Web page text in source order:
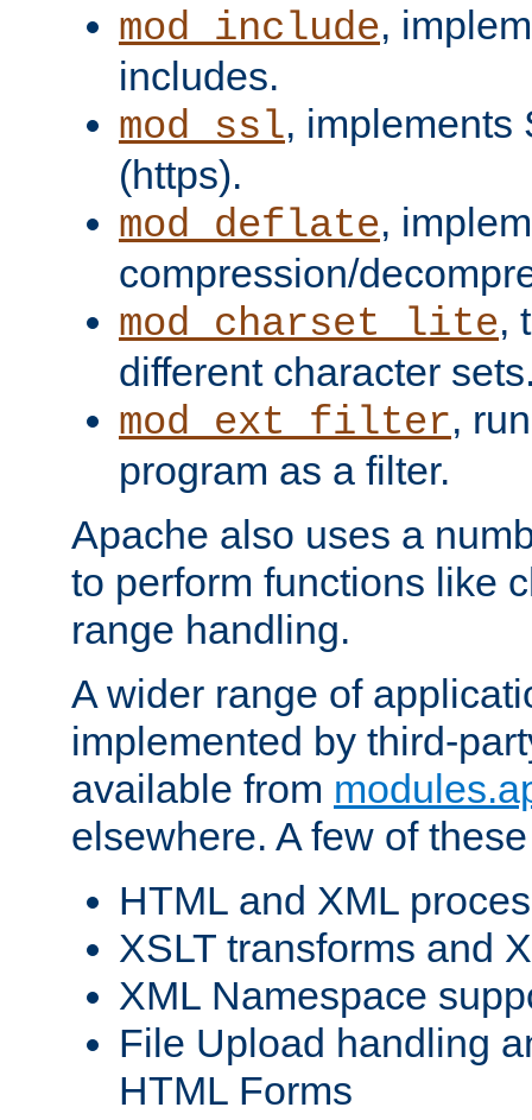
mod_include,
includes.
mod_ssl, implements
(https).
mod_deflate,
compression/
mod_charset_lite,
different character
mod_ext_filter,
program as a filter.
Apache also uses a
to perform functions like
range handling.
A wider range of
implemented by third-
available from
elsewhere. A few of
HTML and XML
XSLT transforms and
XML Namespace
File Upload handling
HTML Forms